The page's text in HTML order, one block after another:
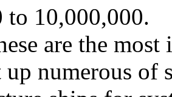
to 10,000,000.
are the
up numerous of